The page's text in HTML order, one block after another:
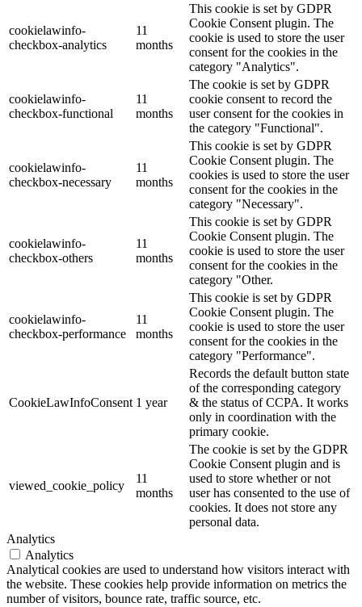
cookielawinfo-
checkbox-analytics
11
months
This cookie is set by GDPR
Cookie Consent plugin. The
cookie is used to store the user
consent for the cookies in the
category "Analytics".
cookielawinfo-
checkbox-functional
11
months
The cookie is set by GDPR
cookie consent to record the
user consent for the cookies in
the category "Functional".
cookielawinfo-
checkbox-necessary
11
months
This cookie is set by GDPR
Cookie Consent plugin. The
cookies is used to store the user
consent for the cookies in the
category "Necessary".
cookielawinfo-
checkbox-others
11
months
This cookie is set by GDPR
Cookie Consent plugin. The
cookie is used to store the user
consent for the cookies in the
category "Other.
cookielawinfo-
checkbox-performance
11
months
This cookie is set by GDPR
Cookie Consent plugin. The
cookie is used to store the user
consent for the cookies in the
category "Performance".
CookieLawInfoConsent 1 year
Records the default button state
of the corresponding category
& the status of CCPA. It works
only in coordination with the
primary cookie.
viewed_cookie_policy
11
months
The cookie is set by the GDPR
Cookie Consent plugin and is
used to store whether or not
user has consented to the use of
cookies. It does not store any
personal data.
Analytics
Analytics
Analytical cookies are used to understand how visitors interact with
the website. These cookies help provide information on metrics the
number of visitors, bounce rate, traffic source, etc.